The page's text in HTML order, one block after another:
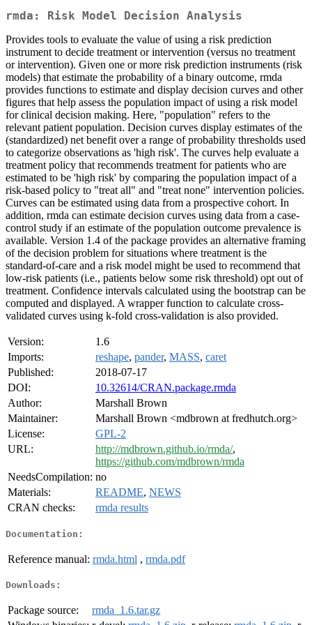
rmda: Risk Model Decision Analysis
Provides tools to evaluate the value of using a risk prediction
instrument to decide treatment or intervention (versus no treatment
or intervention). Given one or more risk prediction instruments (risk
models) that estimate the probability of a binary outcome, rmda
provides functions to estimate and display decision curves and other
figures that help assess the population impact of using a risk model
for clinical decision making. Here, "population" refers to the
relevant patient population. Decision curves display estimates of the
(standardized) net benefit over a range of probability thresholds used
to categorize observations as 'high risk'. The curves help evaluate a
treatment policy that recommends treatment for patients who are
estimated to be 'high risk' by comparing the population impact of a
risk-based policy to "treat all" and "treat none" intervention policies.
Curves can be estimated using data from a prospective cohort. In
addition, rmda can estimate decision curves using data from a case-
control study if an estimate of the population outcome prevalence is
available. Version 1.4 of the package provides an alternative framing
of the decision problem for situations where treatment is the
standard-of-care and a risk model might be used to recommend that
low-risk patients (i.e., patients below some risk threshold) opt out of
treatment. Confidence intervals calculated using the bootstrap can be
computed and displayed. A wrapper function to calculate cross-
validated curves using k-fold cross-validation is also provided.
Version:
1.6
Imports:
reshape, pander, MASS, caret
Published:
2018-07-17
DOI:
10.32614/CRAN.package.rmda
Author:
Marshall Brown
Maintainer:
Marshall Brown <mdbrown at fredhutch.org>
License:
GPL-2
URL:
http://mdbrown.github.io/rmda/,
https://github.com/mdbrown/rmda
NeedsCompilation: no
Materials:
README, NEWS
CRAN checks:
rmda results
Documentation:
Reference manual: rmda.html , rmda.pdf
Downloads:
Package source:
rmda_1.6.tar.gz